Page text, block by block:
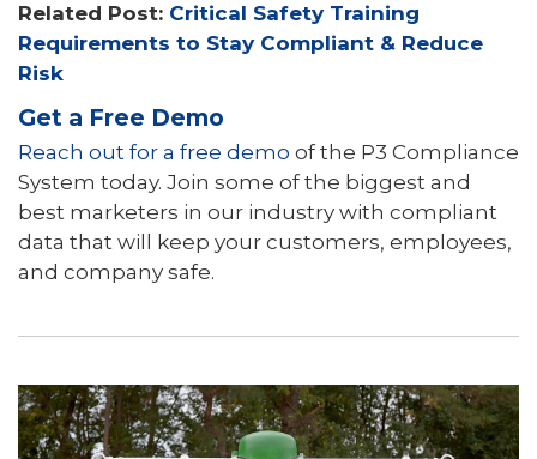
Related Post: Critical Safety Training
Requirements to Stay Compliant & Reduce
Risk
Get a Free Demo
Reach out for a free demo of the P3 Compliance
System today. Join some of the biggest and
best marketers in our industry with compliant
data that will keep your customers, employees,
and company safe.